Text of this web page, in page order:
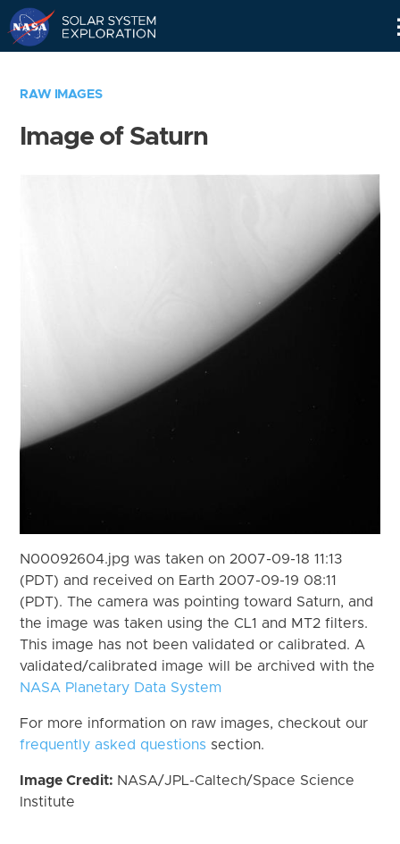
RAW IMAGES
Image of Saturn
N00092604.jpg was taken on 2007-09-18 11:13
(PDT) and received on Earth 2007-09-19 08:11
(PDT). The camera was pointing toward Saturn, and
the image was taken using the CL1 and MT2 filters.
This image has not been validated or calibrated. A
validated/calibrated image will be archived with the
NASA Planetary Data System
For more information on raw images, checkout our
frequently asked questions section.
Image Credit: NASA/JPL-Caltech/Space Science
Institute